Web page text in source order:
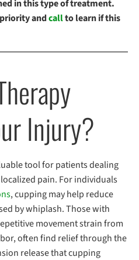
in this type of treatment.
andcallto learn if this
Injury?
tool for patients dealing
pain. For individuals
, cupping may help reduce
by whiplash. Those with
movement strain from
often find relief through the
release that cupping